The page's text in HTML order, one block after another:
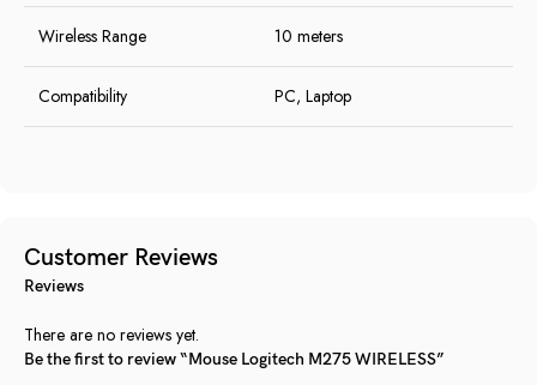
Wireless Range 10 meters
Compatibility PC, Laptop
Customer Reviews
Reviews
There are no reviews yet.
Be the first to review “Mouse Logitech M275 WIRELESS”